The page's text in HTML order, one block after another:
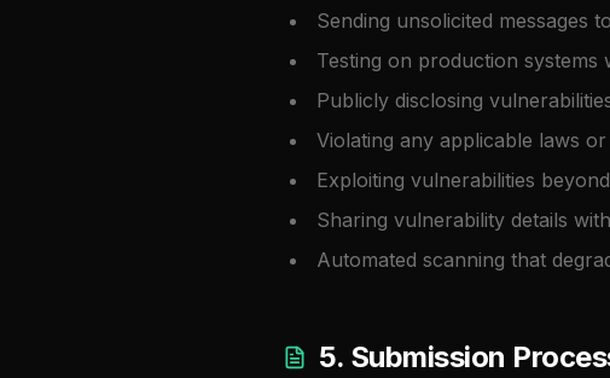
Sending unsolicited messages
Testing on production systems
Publicly disclosing
Violating any applicable laws
Exploiting vulnerabilities
Sharing vulnerability details
Automated scanning that
5. Submission